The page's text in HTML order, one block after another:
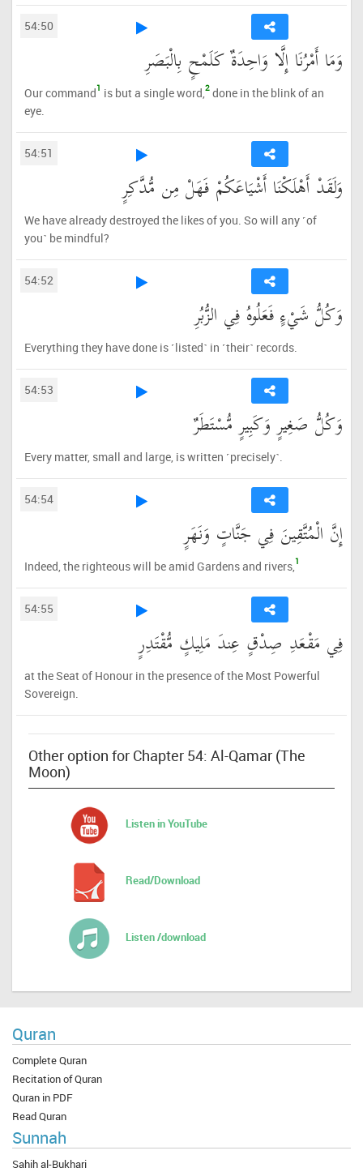
54:50
وَمَا أَمْرُنَا إِلَّا وَاحِدَةٌ كَلَمْحٍ بِالْبَصَرِ
Our command1 is but a single word,2 done in the blink of an
eye.
54:51
وَلَقَدْ أَهْلَكْنَا أَشْيَاعَكُمْ فَهَلْ مِن مُّدَّكِرٍ
We have already destroyed the likes of you. So will any ˹of
you˺ be mindful?
54:52
وَكُلُّ شَيْءٍ فَعَلُوهُ فِي الزُّبُرِ
Everything they have done is ˹listed˺ in ˹their˺ records.
54:53
وَكُلُّ صَغِيرٍ وَكَبِيرٍ مُّسْتَطَرٌ
Every matter, small and large, is written ˹precisely˺.
54:54
إِنَّ الْمُتَّقِينَ فِي جَنَّاتٍ وَنَهَرٍ
Indeed, the righteous will be amid Gardens and rivers,1
54:55
فِي مَقْعَدِ صِدْقٍ عِندَ مَلِيكٍ مُّقْتَدِرٍ
at the Seat of Honour in the presence of the Most Powerful
Sovereign.
Other option for Chapter 54: Al-Qamar (The
Moon)
Listen in YouTube
Read/Download
Listen /download
Quran
Complete Quran
Recitation of Quran
Quran in PDF
Read Quran
Sunnah
Sahih al-Bukhari